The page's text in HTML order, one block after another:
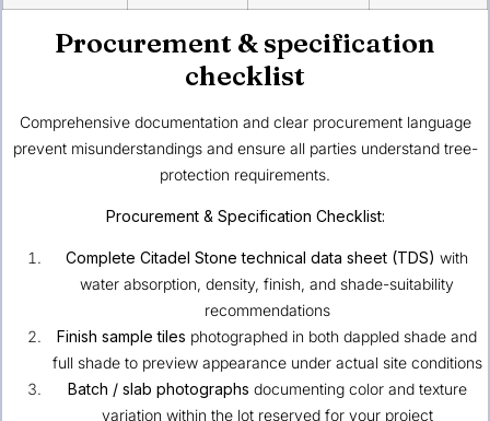
Procurement & specification
checklist
Comprehensive documentation and clear procurement language
prevent misunderstandings and ensure all parties understand tree-
protection requirements.
Procurement & Specification Checklist:
Complete Citadel Stone technical data sheet (TDS) with
water absorption, density, finish, and shade-suitability
recommendations
Finish sample tiles photographed in both dappled shade and
full shade to preview appearance under actual site conditions
Batch / slab photographs documenting color and texture
variation within the lot reserved for your project